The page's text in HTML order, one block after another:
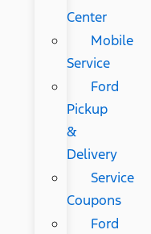
Center
Mobile
Service
Ford
Pickup
&
Delivery
Service
Coupons
Ford